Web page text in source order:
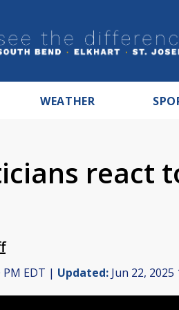
WEATHER
react
PM EDT | Updated: Jun 22, 2025